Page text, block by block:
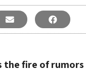
the fire of